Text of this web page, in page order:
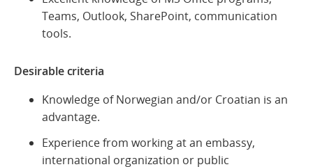
Teams, Outlook, SharePoint, communication
tools.
Desirable criteria
Knowledge of Norwegian and/or Croatian is an
advantage.
Experience from working at an embassy,
international organization or public